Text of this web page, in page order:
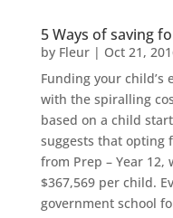
5 Ways of saving
by Fleur| Oct 21,
Funding your child’s
with the spiralling
based on a child
suggests that opting
from Prep – Year 12,
$367,569 per child.
government school